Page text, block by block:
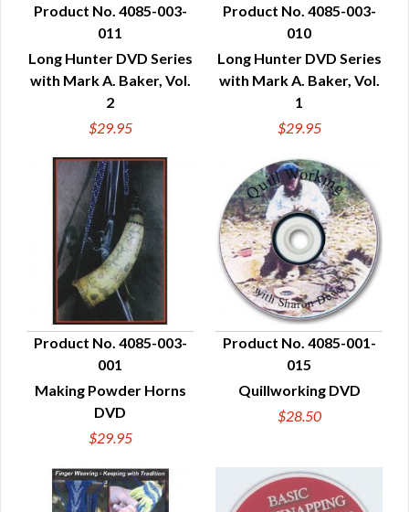
QUICK VIEW
Product No. 4085-003-
011
Long Hunter DVD Series
with Mark A. Baker, Vol.
2
$29.95
QUICK VIEW
Product No. 4085-003-
010
Long Hunter DVD Series
with Mark A. Baker, Vol.
1
$29.95
QUICK VIEW
Product No. 4085-003-
001
Making Powder Horns
DVD
$29.95
QUICK VIEW
Product No. 4085-001-
015
Quillworking DVD
$28.50